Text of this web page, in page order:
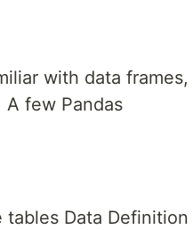
with data frames,
few Pandas
Data Definition